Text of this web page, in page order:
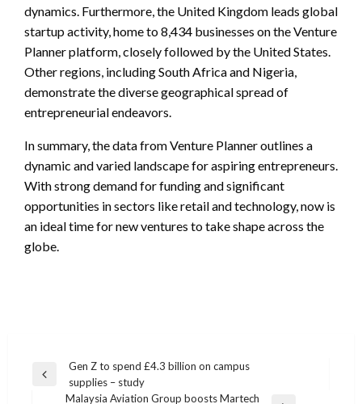
dynamics. Furthermore, the United Kingdom leads global
startup activity, home to 8,434 businesses on the Venture
Planner platform, closely followed by the United States.
Other regions, including South Africa and Nigeria,
demonstrate the diverse geographical spread of
entrepreneurial endeavors.
In summary, the data from Venture Planner outlines a
dynamic and varied landscape for aspiring entrepreneurs.
With strong demand for funding and significant
opportunities in sectors like retail and technology, now is
an ideal time for new ventures to take shape across the
globe.
Post
navigation
Previous
Gen Z to spend £4.3 billion on campus
supplies – study
Malaysia Aviation Group boosts Martech